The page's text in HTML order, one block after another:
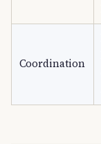
Coordination